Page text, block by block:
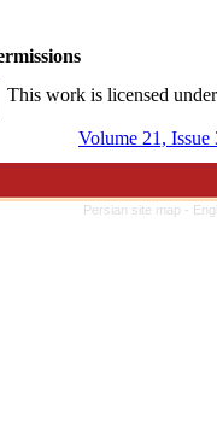
This work is licensed
Volume 21, Issue
Persian site map -